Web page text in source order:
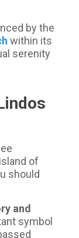
by the
within its
serenity
of
should
and
symbol